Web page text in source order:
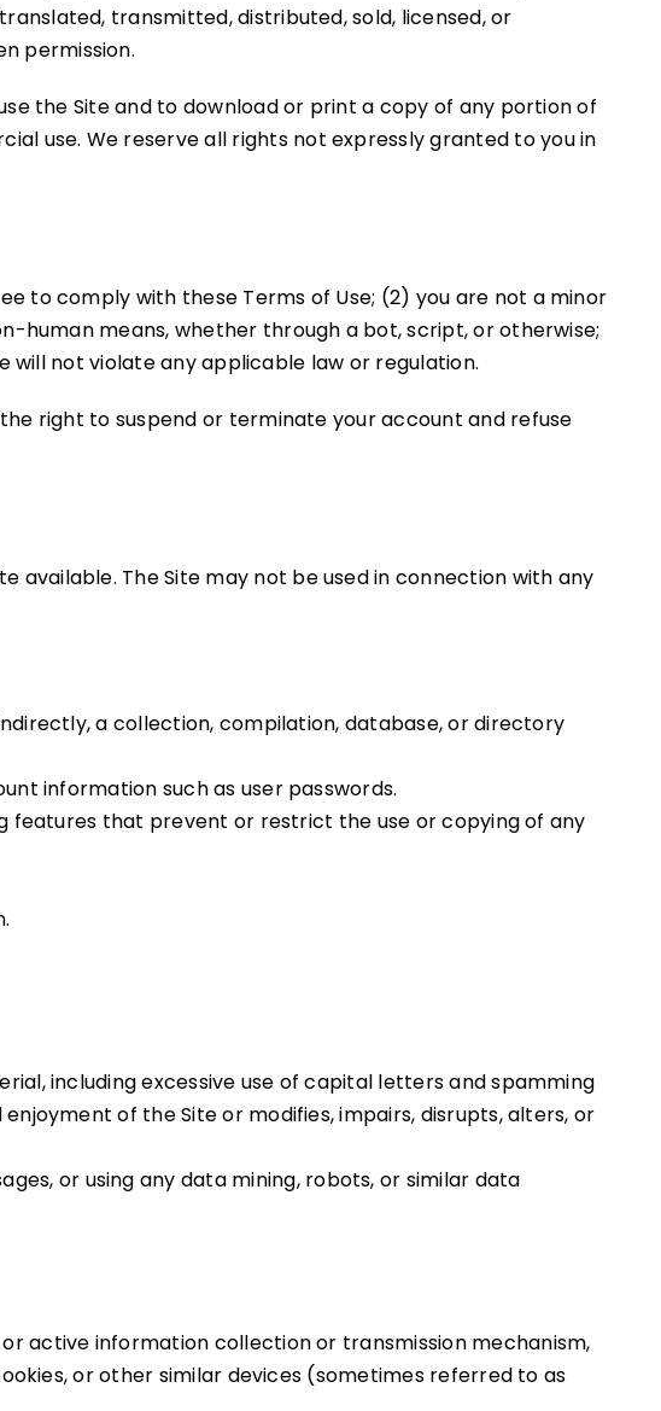
transmitted, distributed, sold, licensed, or
permission.
the Site and to download or print a copy of any portion of
use. We reserve all rights not expressly granted to you in
to comply with these Terms of Use; (2) you are not a minor
human means, whether through a bot, script, or otherwise;
will not violate any applicable law or regulation.
right to suspend or terminate your account and refuse
available. The Site may not be used in connection with any
a collection, compilation, database, or directory
information such as user passwords.
features that prevent or restrict the use or copying of any
including excessive use of capital letters and spamming
of the Site or modifies, impairs, disrupts, alters, or
or using any data mining, robots, or similar data
active information collection or transmission mechanism,
or other similar devices (sometimes referred to as